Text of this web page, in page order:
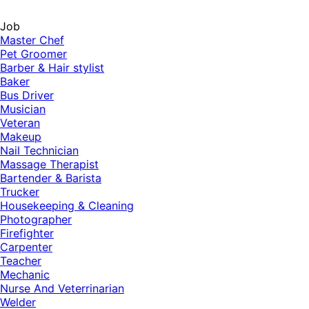
Job
Master Chef
Pet Groomer
Barber & Hair stylist
Baker
Bus Driver
Musician
Veteran
Makeup
Nail Technician
Massage Therapist
Bartender & Barista
Trucker
Housekeeping & Cleaning
Photographer
Firefighter
Carpenter
Teacher
Mechanic
Nurse And Veterrinarian
Welder